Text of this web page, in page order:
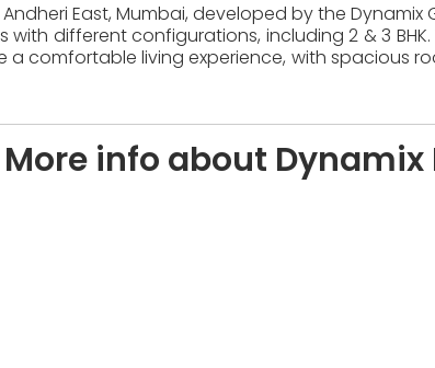
East, Mumbai, developed by the
different configurations, including 2 & 3
comfortable living experience, with spacious
More info about Dynamix